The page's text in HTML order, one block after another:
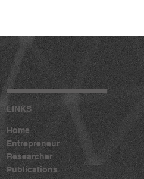
LINKS
Home
Entrepreneur
Researcher
Publications